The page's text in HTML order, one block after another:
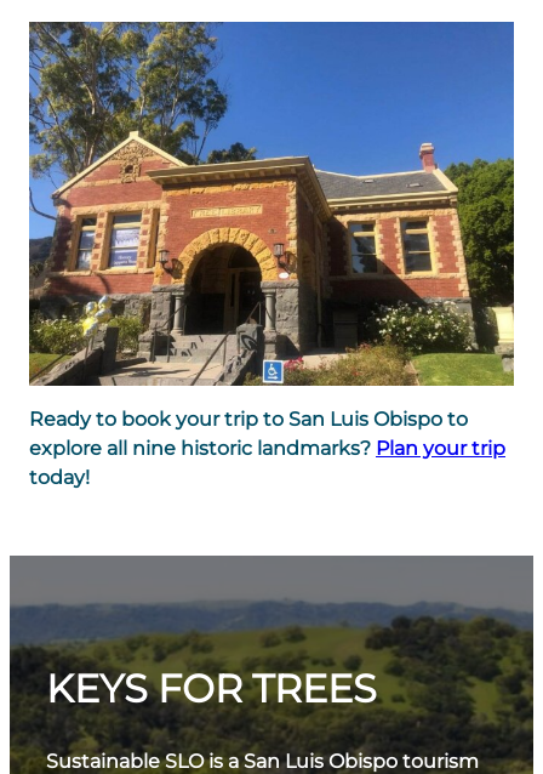
Ready to book your trip to San Luis Obispo to
explore all nine historic landmarks? Plan your trip
today!
KEYS FOR TREES
Sustainable SLO is a San Luis Obispo tourism